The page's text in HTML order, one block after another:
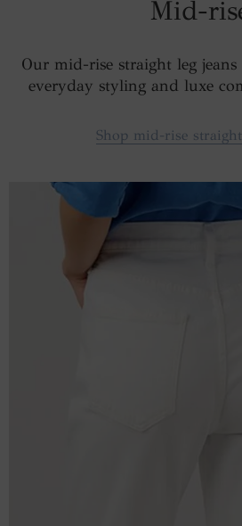
Mid-
Our mid-rise straight leg jeans
everyday styling and luxe
Shop mid-rise